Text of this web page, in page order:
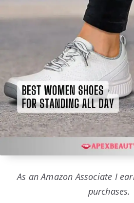
As an Amazon Associate I
purchases.